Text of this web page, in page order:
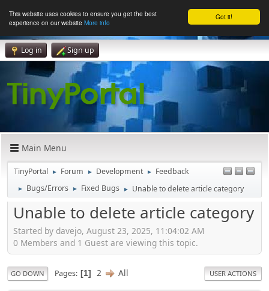
Got it!
This website uses cookies to ensure you get the best
experience on our website More info
Log in Sign up
Main Menu
TinyPortal ► Forum ► Development ► Feedback
► Bugs/Errors ► Fixed Bugs ► Unable to delete article category
Unable to delete article category
Started by davejo, August 23, 2025, 11:04:02 AM
0 Members and 1 Guest are viewing this topic.
GO DOWN Pages 1 2 All USER ACTIONS